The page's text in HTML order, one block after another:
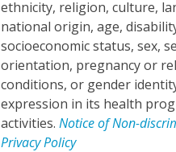
ethnicity, religion, culture,
national origin, age,
socioeconomic status, sex,
orientation, pregnancy or
conditions, or gender
expression in its health
activities. Notice of Non-
Privacy Policy